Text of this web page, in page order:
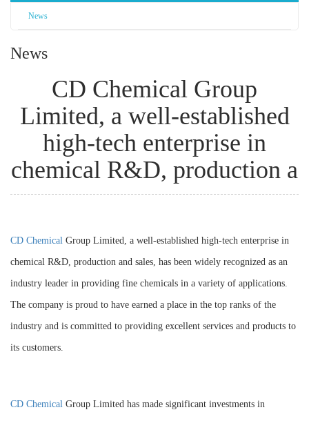
News
News
CD Chemical Group
Limited, a well-established
high-tech enterprise in
chemical R&D, production a
CD Chemical Group Limited, a well-established high-tech enterprise in
chemical R&D, production and sales, has been widely recognized as an
industry leader in providing fine chemicals in a variety of applications.
The company is proud to have earned a place in the top ranks of the
industry and is committed to providing excellent services and products to
its customers.
CD Chemical Group Limited has made significant investments in